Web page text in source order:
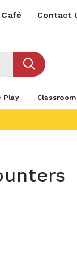
Contact
Play